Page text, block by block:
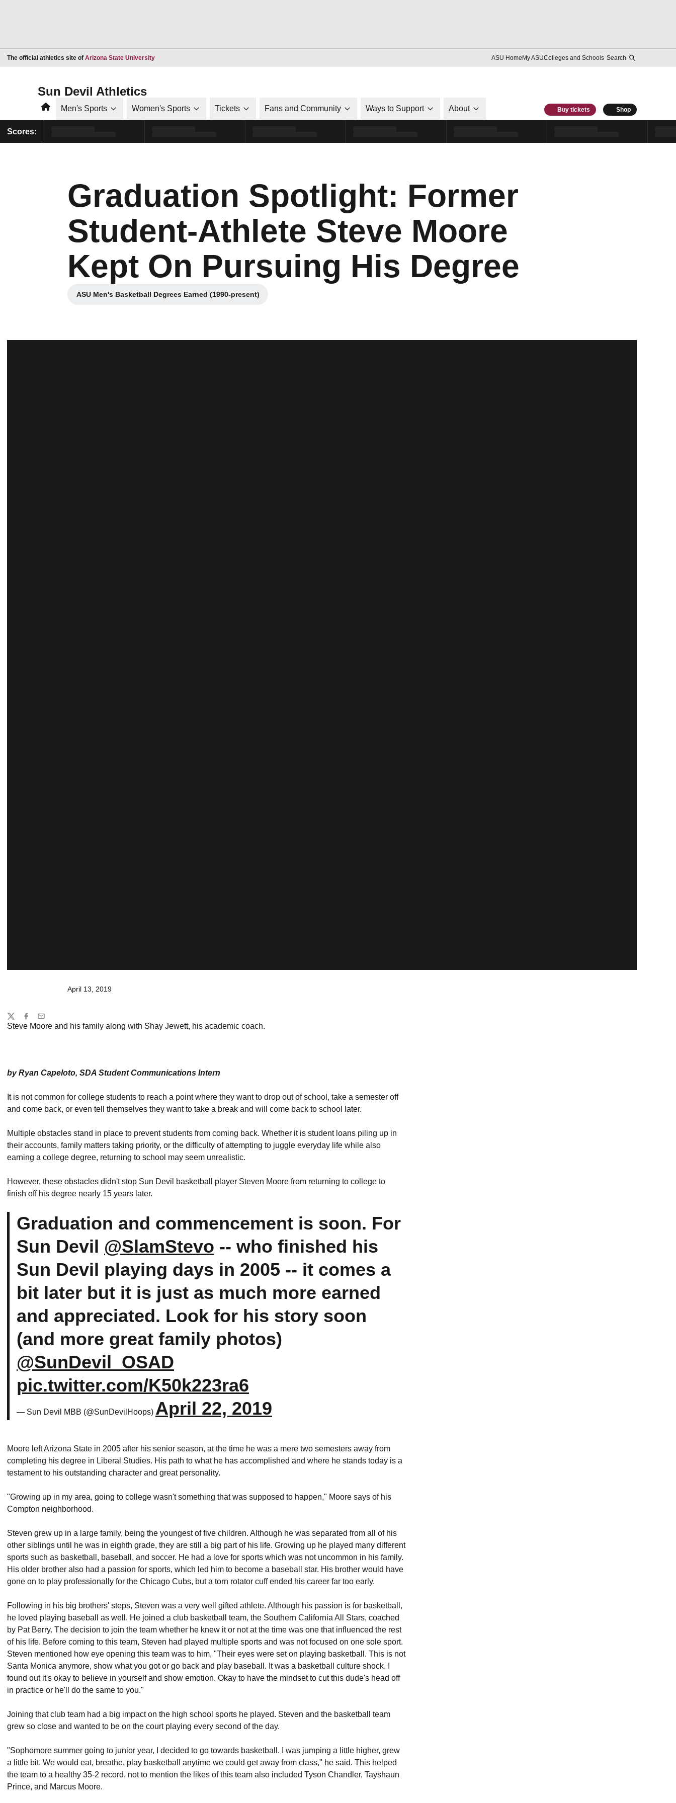
The official athletics site of Arizona State UniversityOpens in a new window ASU HomeMy ASUColleges and Schools Search
Sun Devil Athletics
HomeMen's Sports Women's Sports Tickets Fans and Community Ways to Support About Buy tickets Shop
Scores:
Graduation Spotlight: Former
Student-Athlete Steve Moore
Kept On Pursuing His Degree
ASU Men's Basketball Degrees Earned (1990-present)
Opens in a new window
April 13, 2019
Steve Moore and his family along with Shay Jewett, his academic coach.
by Ryan Capeloto, SDA Student Communications Intern
It is not common for college students to reach a point where they want to drop out of school, take a semester off
and come back, or even tell themselves they want to take a break and will come back to school later.
Multiple obstacles stand in place to prevent students from coming back. Whether it is student loans piling up in
their accounts, family matters taking priority, or the difficulty of attempting to juggle everyday life while also
earning a college degree, returning to school may seem unrealistic.
However, these obstacles didn't stop Sun Devil basketball player Steven Moore from returning to college to
finish off his degree nearly 15 years later.
Graduation and commencement is soon. For
Sun Devil @SlamStevo -- who finished his
Sun Devil playing days in 2005 -- it comes a
bit later but it is just as much more earned
and appreciated. Look for his story soon
(and more great family photos)
@SunDevil_OSAD
pic.twitter.com/K50k223ra6
— Sun Devil MBB (@SunDevilHoops) April 22, 2019
Moore left Arizona State in 2005 after his senior season, at the time he was a mere two semesters away from
completing his degree in Liberal Studies. His path to what he has accomplished and where he stands today is a
testament to his outstanding character and great personality.
"Growing up in my area, going to college wasn't something that was supposed to happen," Moore says of his
Compton neighborhood.
Steven grew up in a large family, being the youngest of five children. Although he was separated from all of his
other siblings until he was in eighth grade, they are still a big part of his life. Growing up he played many different
sports such as basketball, baseball, and soccer. He had a love for sports which was not uncommon in his family.
His older brother also had a passion for sports, which led him to become a baseball star. His brother would have
gone on to play professionally for the Chicago Cubs, but a torn rotator cuff ended his career far too early.
Following in his big brothers' steps, Steven was a very well gifted athlete. Although his passion is for basketball,
he loved playing baseball as well. He joined a club basketball team, the Southern California All Stars, coached
by Pat Berry. The decision to join the team whether he knew it or not at the time was one that influenced the rest
of his life. Before coming to this team, Steven had played multiple sports and was not focused on one sole sport.
Steven mentioned how eye opening this team was to him, "Their eyes were set on playing basketball. This is not
Santa Monica anymore, show what you got or go back and play baseball. It was a basketball culture shock. I
found out it's okay to believe in yourself and show emotion. Okay to have the mindset to cut this dude's head off
in practice or he'll do the same to you."
Joining that club team had a big impact on the high school sports he played. Steven and the basketball team
grew so close and wanted to be on the court playing every second of the day.
"Sophomore summer going to junior year, I decided to go towards basketball. I was jumping a little higher, grew
a little bit. We would eat, breathe, play basketball anytime we could get away from class," he said. This helped
the team to a healthy 35-2 record, not to mention the likes of this team also included Tyson Chandler, Tayshaun
Prince, and Marcus Moore.
Share
TwitterFacebook
Email